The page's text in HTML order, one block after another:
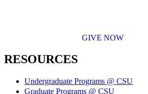
GIVE NOW
RESOURCES
Undergraduate Programs @ CSU
Graduate Programs @ CSU